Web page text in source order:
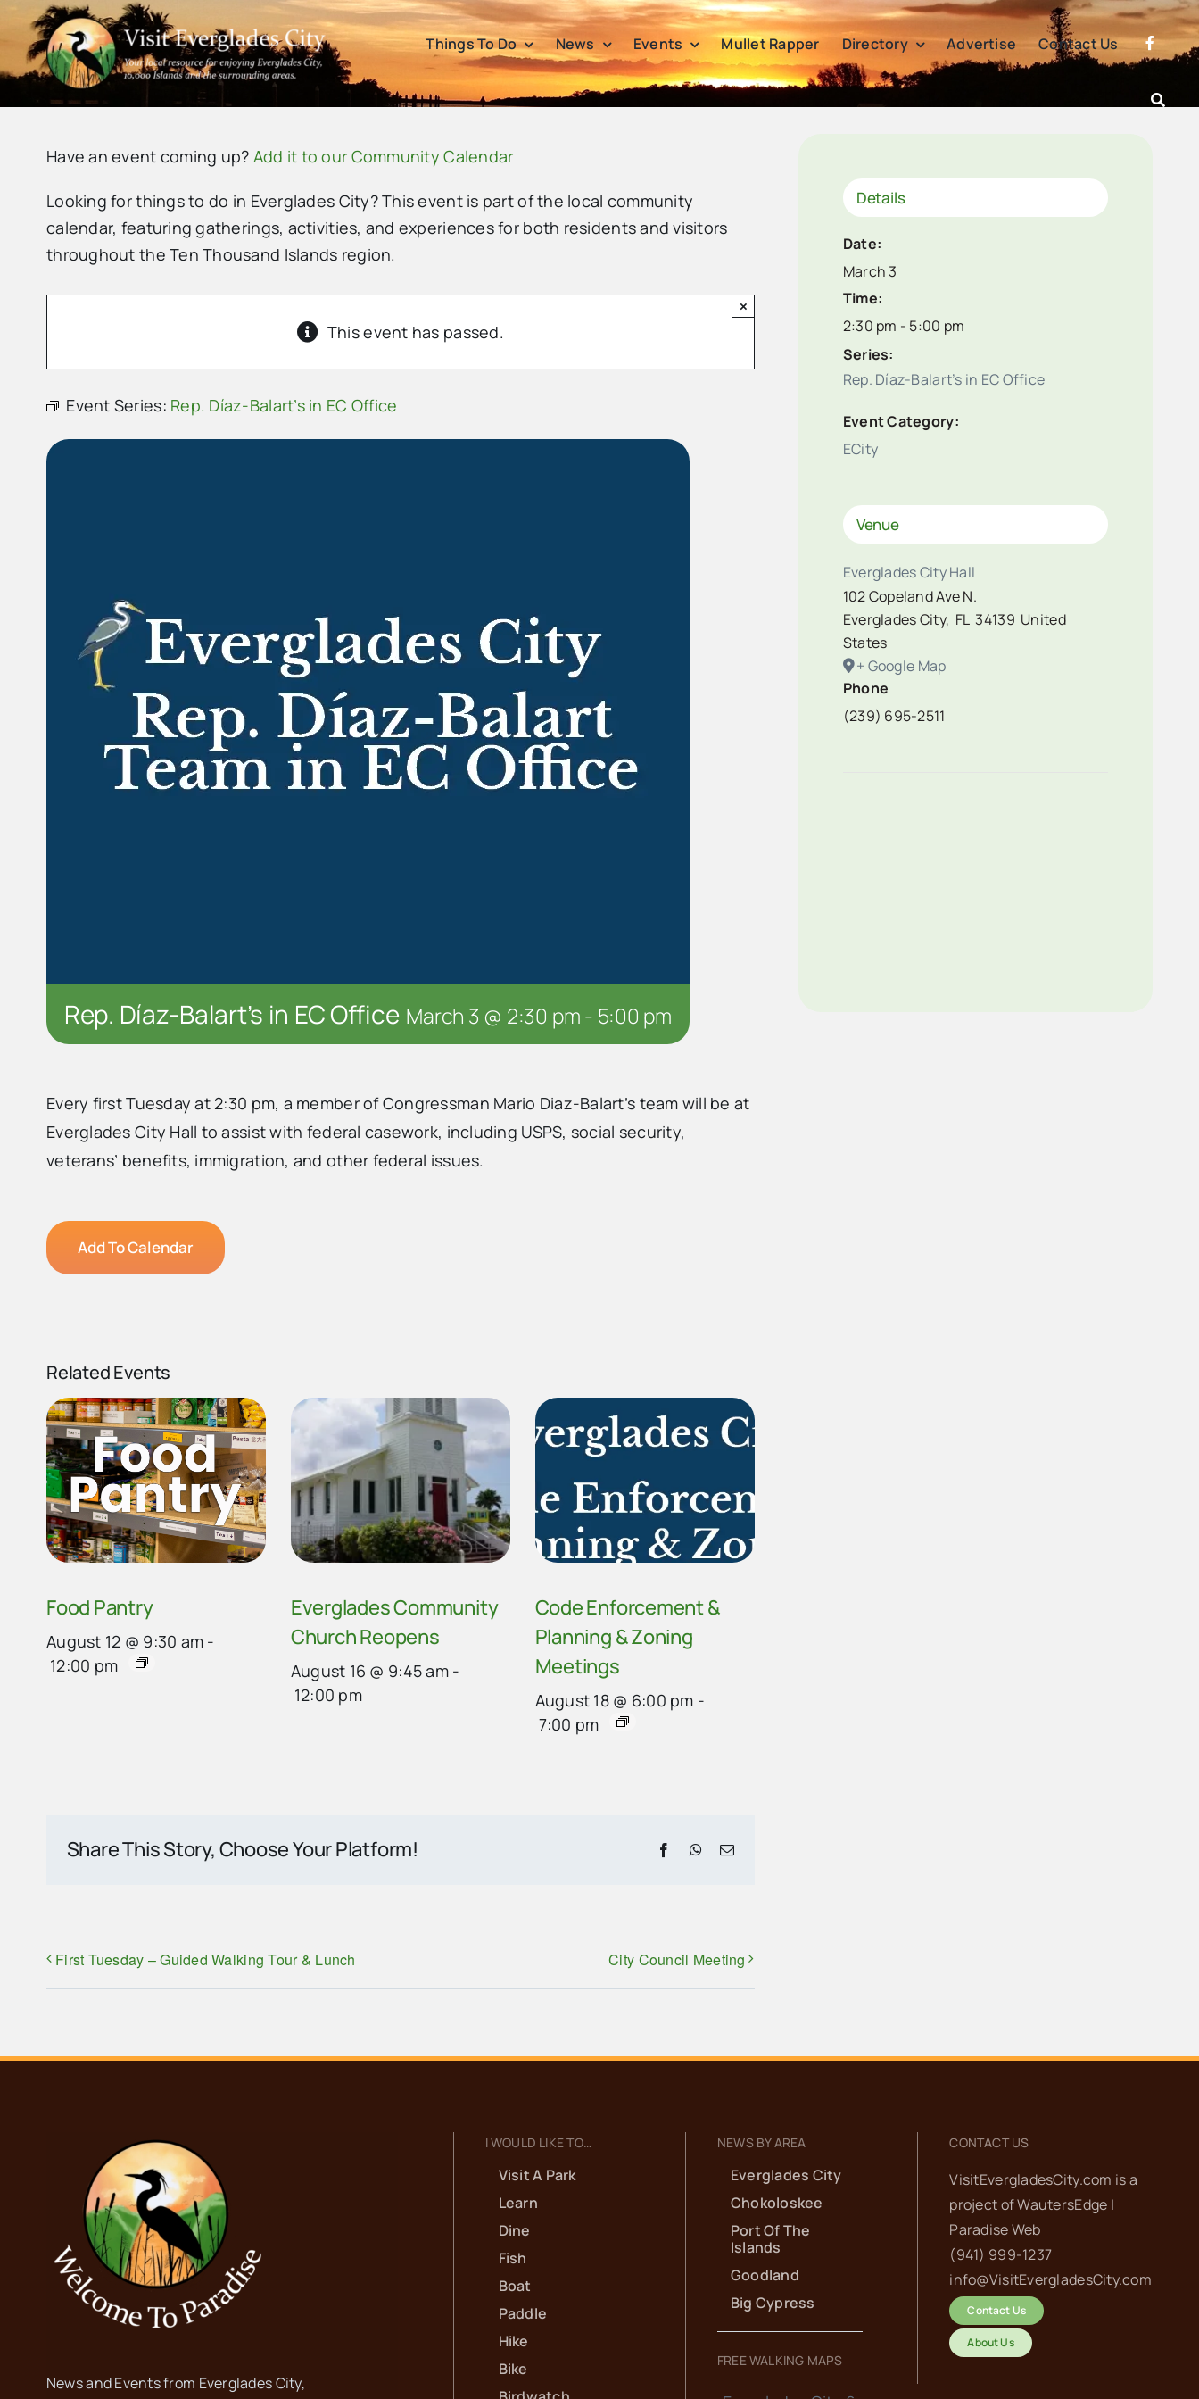
content
Things To Do News Events Mullet Rapper Directory Advertise Contact Us
Have an event coming up? Add it to our Community Calendar
Looking for things to do in Everglades City? This event is part of the local community
calendar, featuring gatherings, activities, and experiences for both residents and visitors
throughout the Ten Thousand Islands region.
This event has passed.
×
Event Series: Rep. Díaz-Balart’s in EC Office
Rep. Díaz-Balart’s in EC Office March 3 @ 2:30 pm- 5:00 pm
Every first Tuesday at 2:30 pm, a member of Congressman Mario Diaz-Balart’s team will be at
Everglades City Hall to assist with federal casework, including USPS, social security,
veterans’ benefits, immigration, and other federal issues.
Add To Calendar
Related Events
Food Pantry
August 12 @ 9:30 am -
12:00 pm
Everglades Community
Church Reopens
August 16 @ 9:45 am -
12:00 pm
Code Enforcement &
Planning & Zoning
Meetings
August 18 @ 6:00 pm -
7:00 pm
Share This Story, Choose Your Platform! FacebookWhatsApp
Email
First Tuesday – Guided Walking Tour & Lunch City Council Meeting
Details
Date:
March 3
Time:
2:30 pm - 5:00 pm
Series:
Rep. Díaz-Balart’s in EC Office
Event Category:
ECity
Venue
Everglades City Hall
102 Copeland Ave N.
Everglades City, FL 34139 United
States
+ Google Map
Phone
(239) 695-2511
News and Events from Everglades City,
I WOULD LIKE TO…
Visit A Park
Learn
Dine
Fish
Boat
Paddle
Hike
Bike
NEWS BY AREA
Everglades City
Chokoloskee
Port Of The
Islands
Goodland
Big Cypress
FREE WALKING MAPS
CONTACT US
VisitEvergladesCity.com is a
project ofWautersEdge |
Paradise Web‬
(941) 999-1237‬
info@VisitEvergladesCity.com
Contact Us
About Us